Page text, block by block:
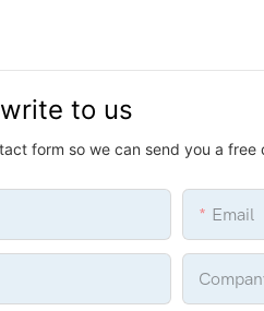
to us
form so we can send you a
Email